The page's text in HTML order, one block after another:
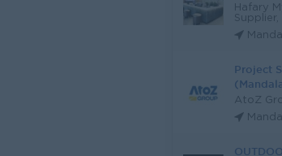
Hafary
Project
AtoZ